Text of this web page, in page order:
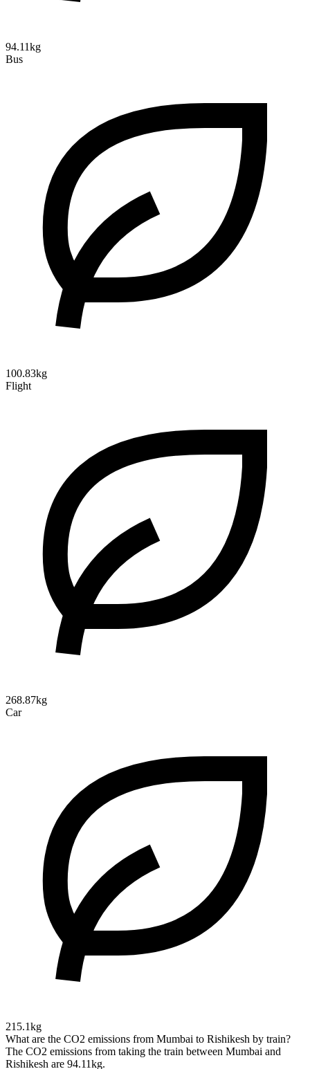
94.11kg
Bus
100.83kg
Flight
268.87kg
Car
215.1kg
What are the CO2 emissions from Mumbai to Rishikesh by train?
The CO2 emissions from taking the train between Mumbai and
Rishikesh are 94.11kg.